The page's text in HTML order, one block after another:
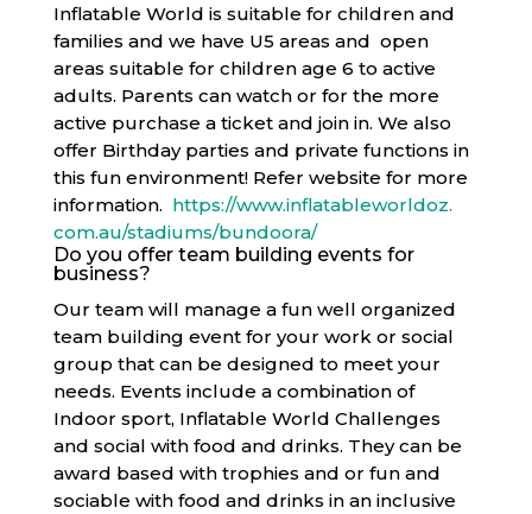
Inflatable World is suitable for children and
families and we have U5 areas and open
areas suitable for children age 6 to active
adults. Parents can watch or for the more
active purchase a ticket and join in. We also
offer Birthday parties and private functions in
this fun environment! Refer website for more
information. https://www.inflatableworldoz.
com.au/stadiums/bundoora/
Do you offer team building events for
business?
Our team will manage a fun well organized
team building event for your work or social
group that can be designed to meet your
needs. Events include a combination of
Indoor sport, Inflatable World Challenges
and social with food and drinks. They can be
award based with trophies and or fun and
sociable with food and drinks in an inclusive